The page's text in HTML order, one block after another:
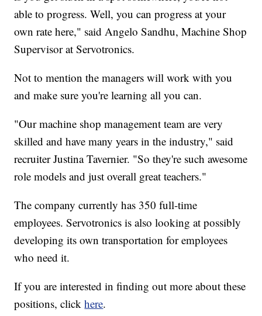
able to progress. Well, you can progress at your
own rate here," said Angelo Sandhu, Machine Shop
Supervisor at Servotronics.
Not to mention the managers will work with you
and make sure you're learning all you can.
"Our machine shop management team are very
skilled and have many years in the industry," said
recruiter Justina Tavernier. "So they're such awesome
role models and just overall great teachers."
The company currently has 350 full-time
employees. Servotronics is also looking at possibly
developing its own transportation for employees
who need it.
If you are interested in finding out more about these
positions, clickhere.